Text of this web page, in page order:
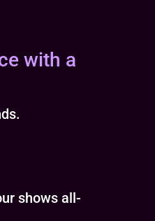
with a
shows all-